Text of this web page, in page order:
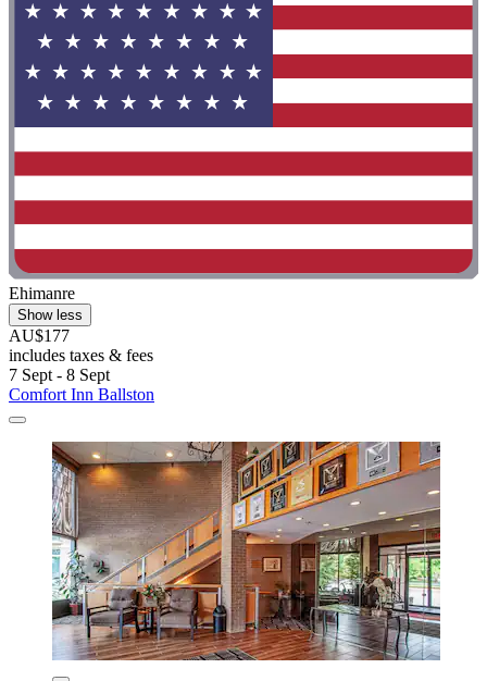
Ehimanre
Show less
AU$177
includes taxes & fees
7 Sept - 8 Sept
Comfort Inn Ballston